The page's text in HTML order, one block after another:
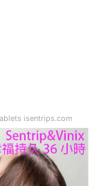
isentrips.com